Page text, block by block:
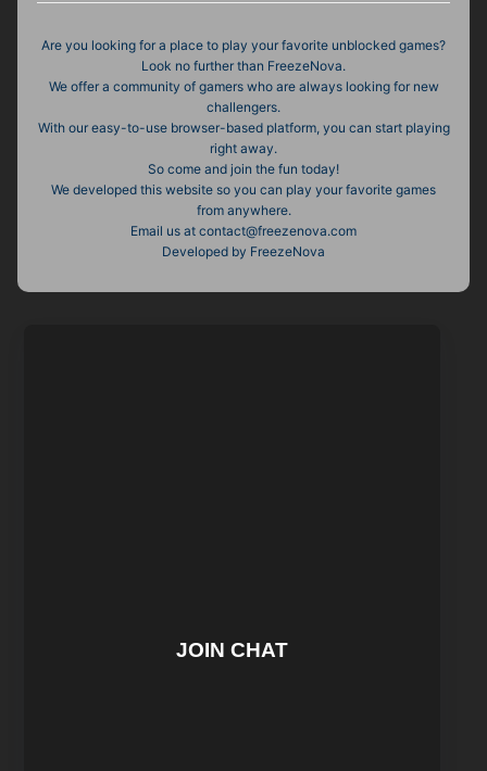
Are you looking for a place to play your favorite unblocked games?
Look no further than FreezeNova.
We offer a community of gamers who are always looking for new
challengers.
With our easy-to-use browser-based platform, you can start playing
right away.
So come and join the fun today!
We developed this website so you can play your favorite games
from anywhere.
Email us at contact@freezenova.com
Developed by FreezeNova
JOIN CHAT